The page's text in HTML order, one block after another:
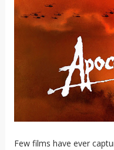
Few films have ever